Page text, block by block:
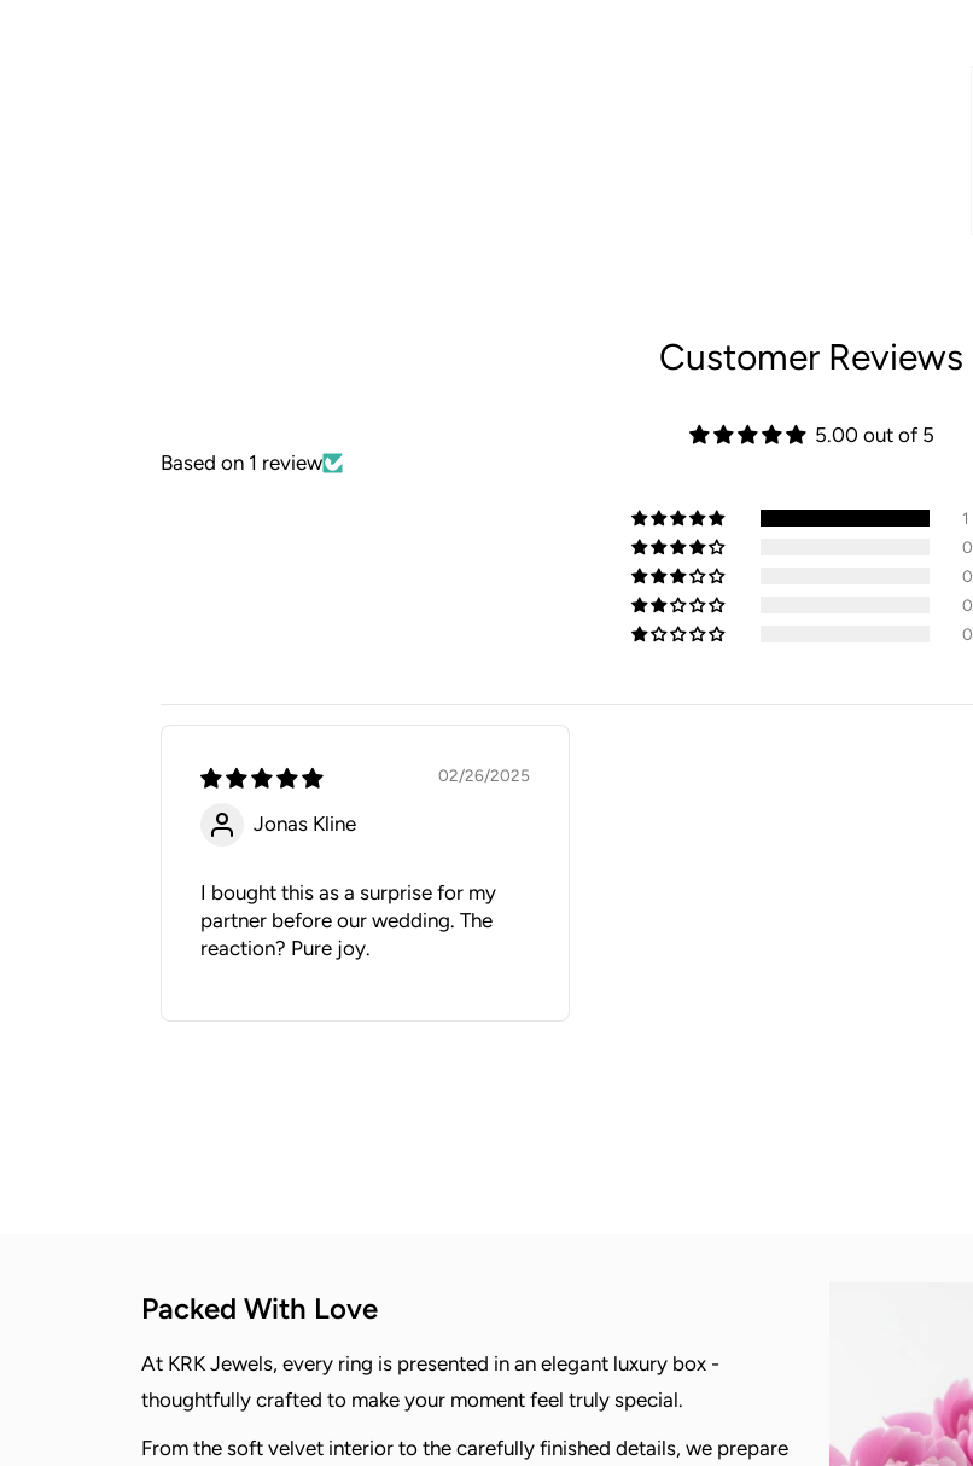
Customer Reviews
5.00 out of 5
Based on 1 review
1
0
0
0
0
02/26/2025
Jonas Kline
I bought this as a surprise for my
partner before our wedding. The
reaction? Pure joy.
Packed With Love
At KRK Jewels, every ring is presented in an elegant luxury box -
thoughtfully crafted to make your moment feel truly special.
From the soft velvet interior to the carefully finished details, we prepare